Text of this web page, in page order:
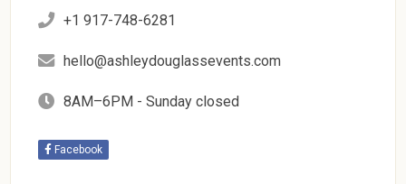
+1 917-748-6281
hello@ashleydouglassevents.com
8AM–6PM - Sunday closed
Facebook